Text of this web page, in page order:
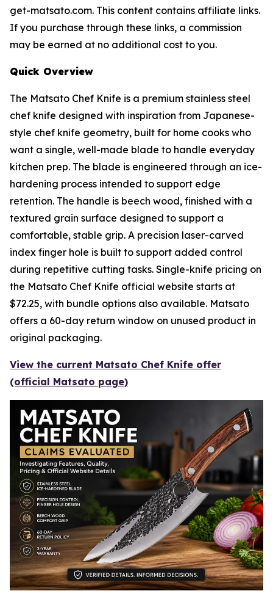
get-matsato.com. This content contains affiliate links.
If you purchase through these links, a commission
may be earned at no additional cost to you.
Quick Overview
The Matsato Chef Knife is a premium stainless steel
chef knife designed with inspiration from Japanese-
style chef knife geometry, built for home cooks who
want a single, well-made blade to handle everyday
kitchen prep. The blade is engineered through an ice-
hardening process intended to support edge
retention. The handle is beech wood, finished with a
textured grain surface designed to support a
comfortable, stable grip. A precision laser-carved
index finger hole is built to support added control
during repetitive cutting tasks. Single-knife pricing on
the Matsato Chef Knife official website starts at
$72.25, with bundle options also available. Matsato
offers a 60-day return window on unused product in
original packaging.
View the current Matsato Chef Knife offer
(official Matsato page)